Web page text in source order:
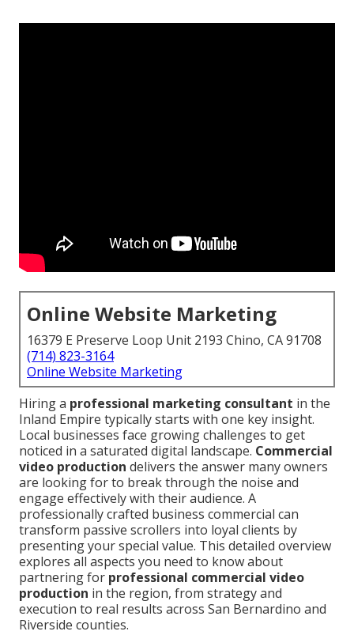
Online Website Marketing
16379 E Preserve Loop Unit 2193 Chino, CA 91708
(714) 823-3164
Online Website Marketing
Hiring a professional marketing consultant in the
Inland Empire typically starts with one key insight.
Local businesses face growing challenges to get
noticed in a saturated digital landscape. Commercial
video production delivers the answer many owners
are looking for to break through the noise and
engage effectively with their audience. A
professionally crafted business commercial can
transform passive scrollers into loyal clients by
presenting your special value. This detailed overview
explores all aspects you need to know about
partnering for professional commercial video
production in the region, from strategy and
execution to real results across San Bernardino and
Riverside counties.